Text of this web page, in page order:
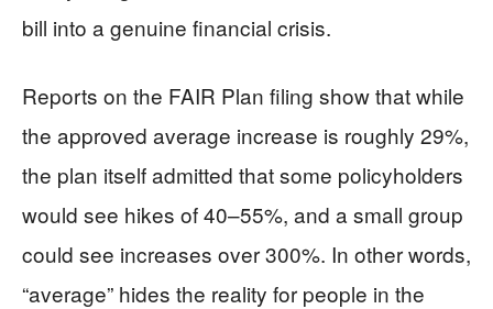
bill into a genuine financial crisis.
Reports on the FAIR Plan filing show that while
the approved average increase is roughly 29%,
the plan itself admitted that some policyholders
would see hikes of 40–55%, and a small group
could see increases over 300%. In other words,
“average” hides the reality for people in the